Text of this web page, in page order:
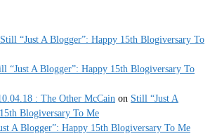
Still “Just A Blogger”: Happy 15th Blogiversary To
“Just A Blogger”: Happy 15th Blogiversary To
: The Other McCain on Still “Just A
Blogiversary To Me
A Blogger”: Happy 15th Blogiversary To Me